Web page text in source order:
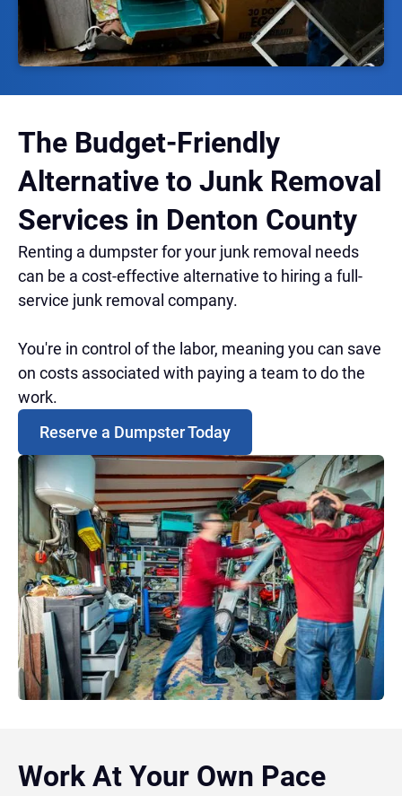
The Budget-Friendly
Alternative to Junk Removal
Services in Denton County
Renting a dumpster for your junk removal needs
can be a cost-effective alternative to hiring a full-
service junk removal company.
You're in control of the labor, meaning you can save
on costs associated with paying a team to do the
work.
Reserve a Dumpster Today
Work At Your Own Pace